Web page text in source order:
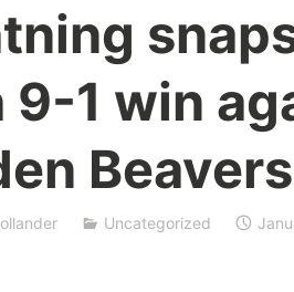
1 win
Beavers
Uncategorized